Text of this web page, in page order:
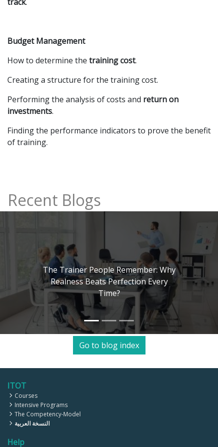
Budget Management
How to determine the training cost.
Creating a structure for the training cost.
Performing the analysis of costs and return on
investments.
Finding the performance indicators to prove the benefit
of training.
Recent Blogs
The Art of Training Human
Kolb, Herrmann, and 4MAT
Go to blog index
ITOT
Courses
Intensive Programs
The Competency-Model
النسخة العربية
Help